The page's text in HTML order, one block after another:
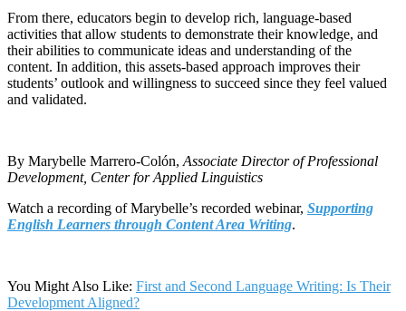
From there, educators begin to develop rich, language-based
activities that allow students to demonstrate their knowledge, and
their abilities to communicate ideas and understanding of the
content. In addition, this assets-based approach improves their
students’ outlook and willingness to succeed since they feel valued
and validated.
By Marybelle Marrero-Colón, Associate Director of Professional
Development, Center for Applied Linguistics
Watch a recording of Marybelle’s recorded webinar, Supporting
English Learners through Content Area Writing.
You Might Also Like: First and Second Language Writing: Is Their
Development Aligned?